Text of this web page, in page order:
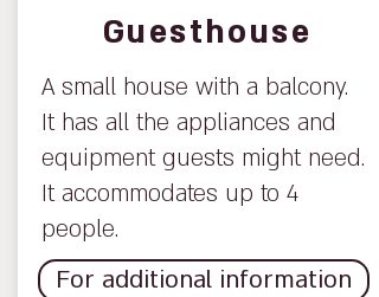
Guesthouse
A small house with a balcony.
It has all the appliances and
equipment guests might need.
It accommodates up to 4
people.
For additional information